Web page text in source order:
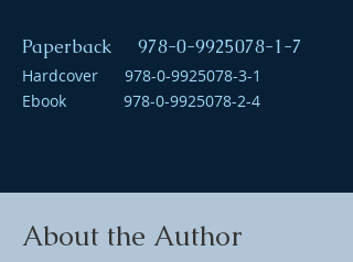
Paperback 978-0-9925078-1-7
Hardcover 978-0-9925078-3-1
Ebook 978-0-9925078-2-4
About the Author